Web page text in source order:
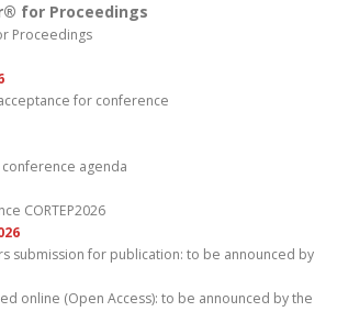
for Proceedings
Proceedings
for conference
agenda
CORTEP2026
submission for publication: to be announced by
online (Open Access): to be announced by the